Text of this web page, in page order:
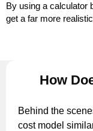
By using a calculator
get a far more
How
Behind the
cost model